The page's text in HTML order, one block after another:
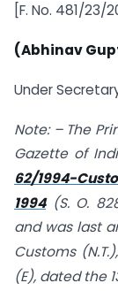
[F. No. 481/23/
(Abhinav
Under
Note: – The
Gazette of
62/1994-
1994(S. O.
and was last
Customs
(E), dated the